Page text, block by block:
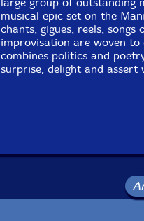
Recorded at Lion d'Or in
large group of outstanding
musical epic set on the
chants, gigues, reels,
improvisation are woven
combines politics and
surprise, delight and assert